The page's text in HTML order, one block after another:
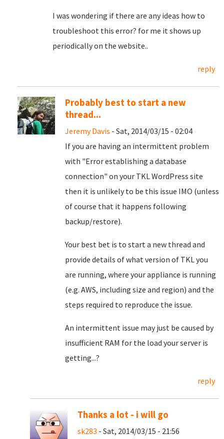
I was wondering if there are any ideas how to
troubleshoot this error? for me it shows up
periodically on the website..
reply
Probably best to start a new
thread...
Jeremy Davis - Sat, 2014/03/15 - 02:04
If you are having an intermittent problem
with "Error establishing a database
connection" on your TKL WordPress site
then it is unlikely to be this issue IMO (unless
of course that it happens following
backup/restore).
Your best bet is to start a new thread and
provide details of what version of TKL you
are running, where your appliance is running
(e.g. AWS, including size and region) and the
steps required to reproduce the issue.
An intermittent issue may just be caused by
insufficient RAM for the load your server is
getting...?
reply
Thanks a lot - i will go
sk283 - Sat, 2014/03/15 - 21:56